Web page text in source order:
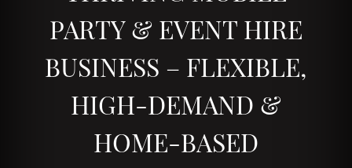
PARTY & EVENT HIRE
BUSINESS – FLEXIBLE,
HIGH-DEMAND &
HOME-BASED